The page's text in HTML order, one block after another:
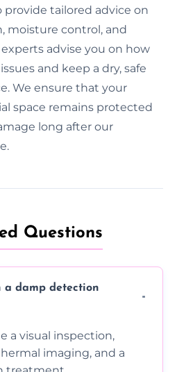
tailored advice on
moisture control, and
advise you on how
and keep a dry, safe
We ensure that your
space remains protected
long after our
Questions
a damp detection
a visual inspection,
imaging, and a